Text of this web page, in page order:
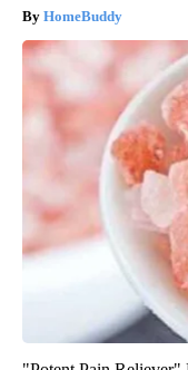
HomeBuddy